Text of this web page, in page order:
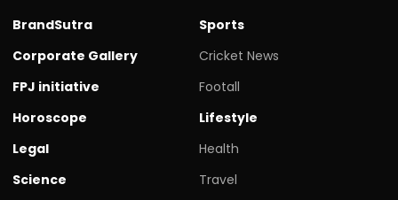
BrandSutra
Corporate Gallery
FPJ initiative
Horoscope
Legal
Science
Sports
Cricket News
Footall
Lifestyle
Health
Travel